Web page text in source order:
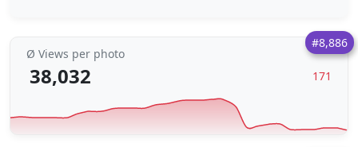
#8,886
Ø Views per photo
38,032 171